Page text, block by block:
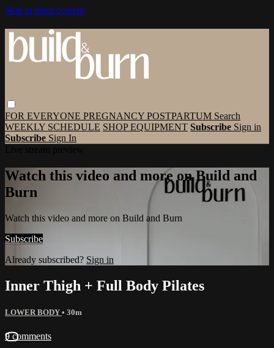
Skip to main content
FOR EVERYONE PREGNANCY POSTPARTUM Search
WEEKLY SCHEDULE SHOP EQUIPMENT Subscribe Sign in
Subscribe Sign In
Watch this video and more on Build and
Burn
Watch this video and more on Build and Burn
Subscribe
Already subscribed? Sign in
Inner Thigh + Full Body Pilates
LOWER BODY • 30m
9 comments